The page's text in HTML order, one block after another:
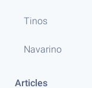
Tinos
Navarino
Articles